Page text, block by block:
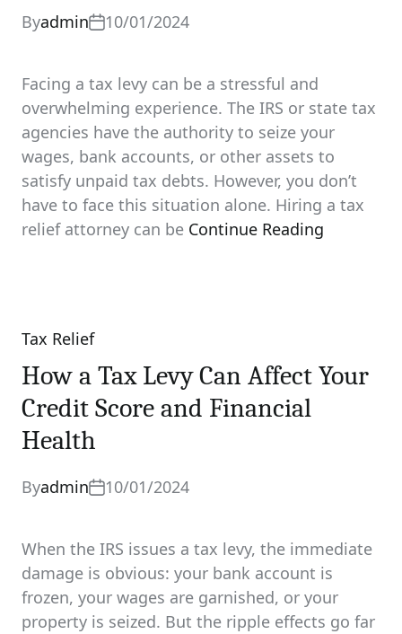
Byadmin 10/01/2024
Facing a tax levy can be a stressful and
overwhelming experience. The IRS or state tax
agencies have the authority to seize your
wages, bank accounts, or other assets to
satisfy unpaid tax debts. However, you don’t
have to face this situation alone. Hiring a tax
relief attorney can be Continue Reading
Categories
Tax Relief
How a Tax Levy Can Affect Your
Credit Score and Financial
Health
Byadmin 10/01/2024
When the IRS issues a tax levy, the immediate
damage is obvious: your bank account is
frozen, your wages are garnished, or your
property is seized. But the ripple effects go far